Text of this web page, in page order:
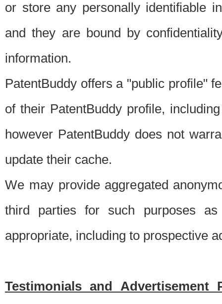
or store any personally identifiable
and they are bound by
information.
PatentBuddy offers a "public profile"
of their PatentBuddy profile,
however PatentBuddy does not
update their cache.
We may provide aggregated
third parties for such purposes
appropriate, including to prospective
Testimonials and Advertisement